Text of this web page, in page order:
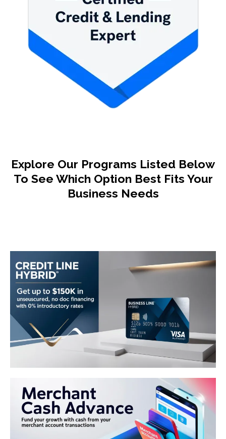
Explore Our Programs Listed Below
To See Which Option Best Fits Your
Business Needs